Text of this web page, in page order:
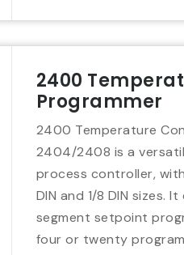
2400
Programmer
2400 Temperature
2404/2408 is a
process controller,
DIN and 1/8 DIN sizes.
segment setpoint
four or twenty